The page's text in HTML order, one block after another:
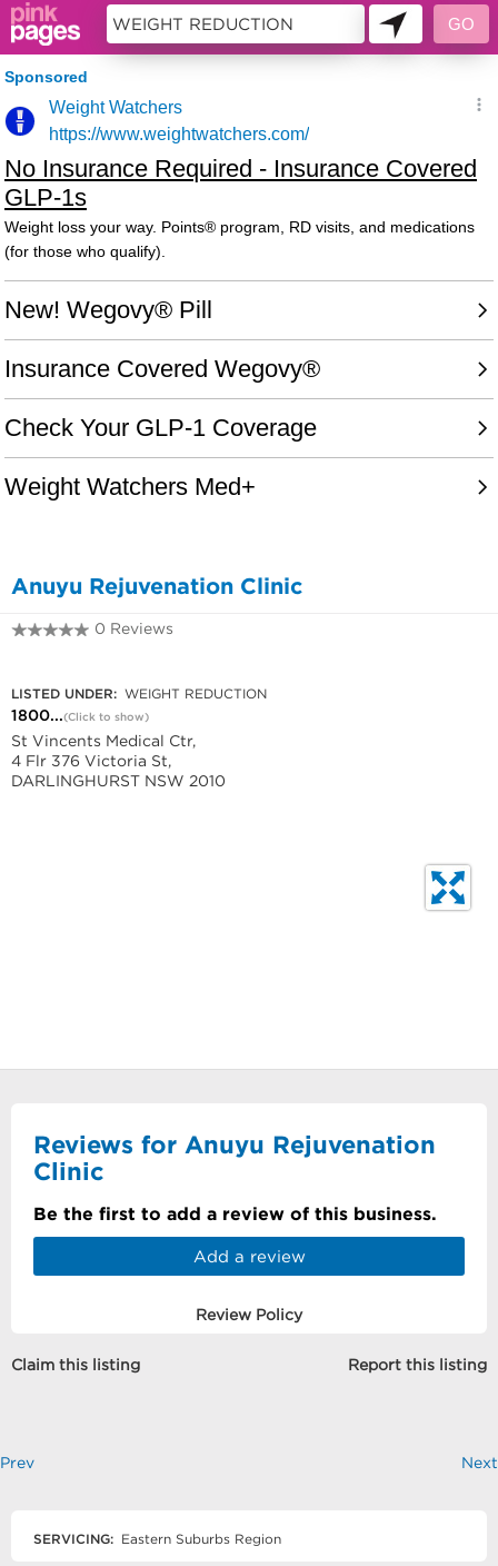
Anuyu Rejuvenation Clinic
0 Reviews
LISTED UNDER: WEIGHT REDUCTION
1800...(Click to show)
St Vincents Medical Ctr,
4 Flr 376 Victoria St,
DARLINGHURST NSW 2010
Reviews for Anuyu Rejuvenation
Clinic
Be the first to add a review of this business.
Add a review
Review Policy
Claim this listing Report this listing
Prev Next
SERVICING: Eastern Suburbs Region